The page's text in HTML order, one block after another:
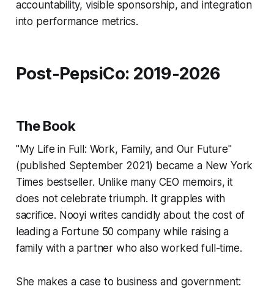
accountability, visible sponsorship, and integration
into performance metrics.
Post-PepsiCo: 2019-2026
The Book
"My Life in Full: Work, Family, and Our Future"
(published September 2021) became a New York
Times bestseller. Unlike many CEO memoirs, it
does not celebrate triumph. It grapples with
sacrifice. Nooyi writes candidly about the cost of
leading a Fortune 50 company while raising a
family with a partner who also worked full-time.
She makes a case to business and government: